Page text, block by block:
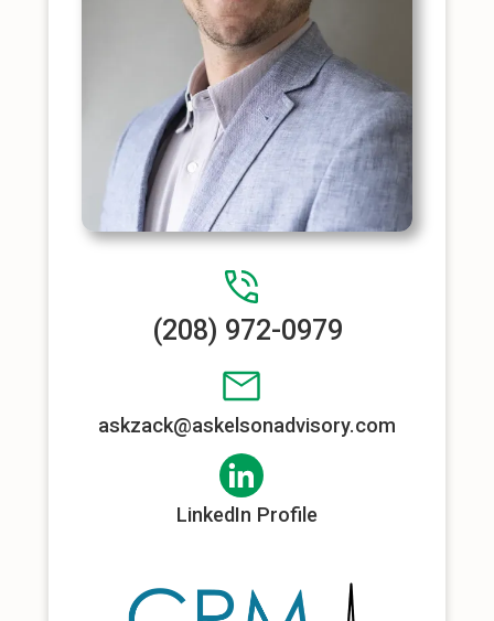
(208) 972-0979
askzack@askelsonadvisory.com
LinkedIn Profile